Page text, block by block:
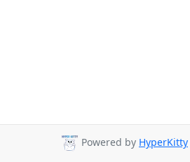
Powered by HyperKitty